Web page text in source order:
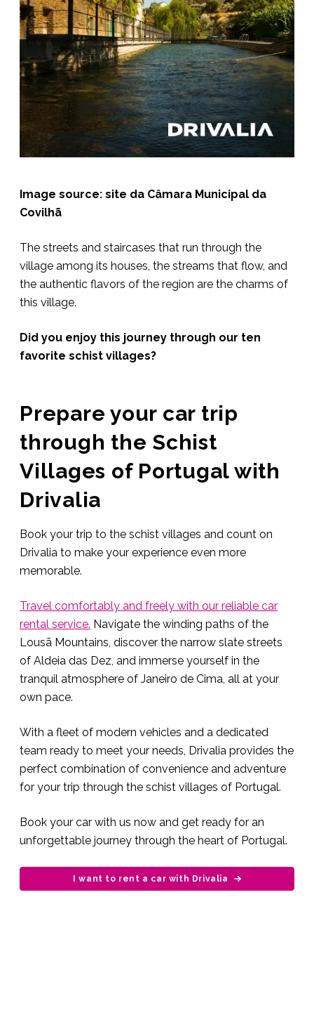
Image source: site da Câmara Municipal da
Covilhã
The streets and staircases that run through the
village among its houses, the streams that flow, and
the authentic flavors of the region are the charms of
this village.
Did you enjoy this journey through our ten
favorite schist villages?
Prepare your car trip
through the Schist
Villages of Portugal with
Drivalia
Book your trip to the schist villages and count on
Drivalia to make your experience even more
memorable.
Travel comfortably and freely with our reliable car
rental service. Navigate the winding paths of the
Lousã Mountains, discover the narrow slate streets
of Aldeia das Dez, and immerse yourself in the
tranquil atmosphere of Janeiro de Cima, all at your
own pace.
With a fleet of modern vehicles and a dedicated
team ready to meet your needs, Drivalia provides the
perfect combination of convenience and adventure
for your trip through the schist villages of Portugal.
Book your car with us now and get ready for an
unforgettable journey through the heart of Portugal.
I want to rent a car with Drivalia